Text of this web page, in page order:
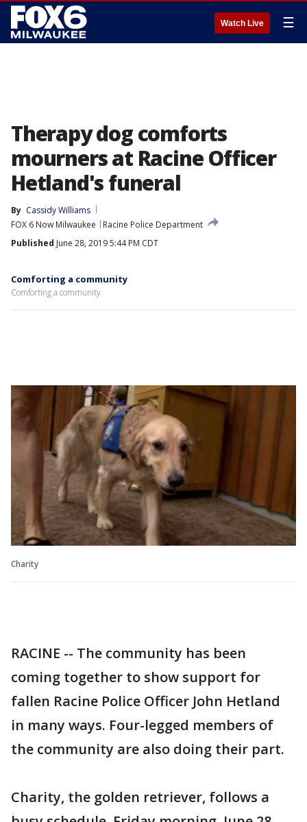
Watch Live ☰
Therapy dog comforts
mourners at Racine Officer
Hetland's funeral
By Cassidy Williams
FOX 6 Now Milwaukee
Racine Police Department
Published June 28, 2019 5:44 PM CDT
Comforting a community
Comforting a community
Charity
RACINE -- The community has been
coming together to show support for
fallen Racine Police Officer John Hetland
in many ways. Four-legged members of
the community are also doing their part.
Charity, the golden retriever, follows a